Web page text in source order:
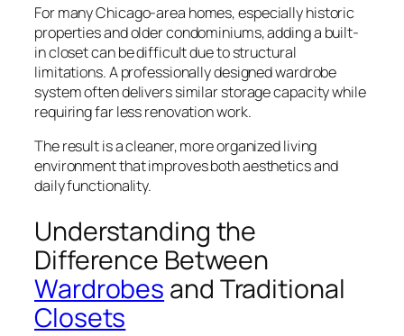
For many Chicago-area homes, especially historic
properties and older condominiums, adding a built-
in closet can be difficult due to structural
limitations. A professionally designed wardrobe
system often delivers similar storage capacity while
requiring far less renovation work.
The result is a cleaner, more organized living
environment that improves both aesthetics and
daily functionality.
Understanding the
Difference Between
Wardrobes and Traditional
Closets